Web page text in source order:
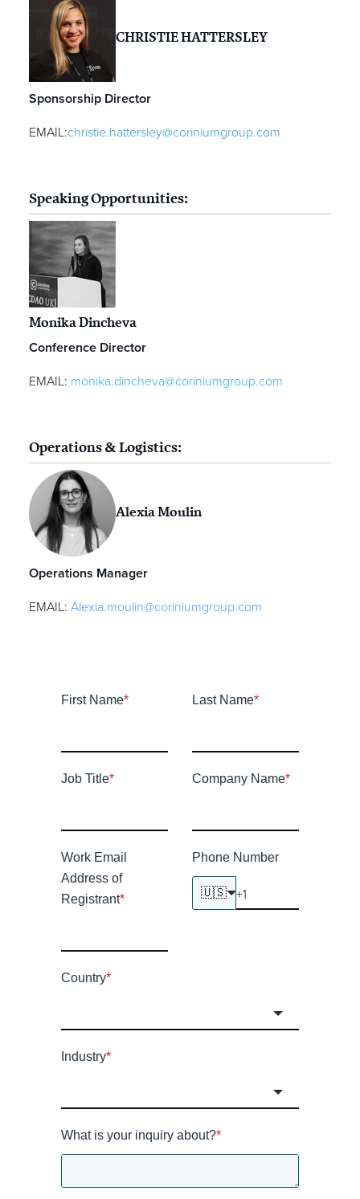
CHRISTIE HATTERSLEY
Sponsorship Director
EMAIL:christie.hattersley@coriniumgroup.com
Speaking Opportunities:
Monika Dincheva
Conference Director
EMAIL: monika.dincheva@coriniumgroup.com
Operations & Logistics:
Alexia Moulin
Operations Manager
EMAIL: Alexia.moulin@coriniumgroup.com
First Name* Last Name*
Job Title* Company Name*
Work Email
Address of
Registrant*
Phone Number
🇺🇸
Country*
Industry*
What is your inquiry about?*